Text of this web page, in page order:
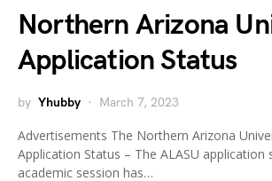
Northern Arizona
Application Status
by Yhubby March 7, 2023
Advertisements The Northern Arizona
Application Status – The ALASU
academic session has…